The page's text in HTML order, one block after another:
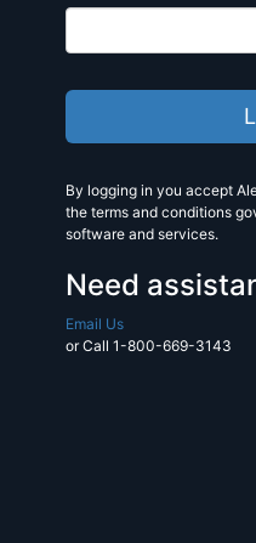
By logging in you accept
the terms and conditions
software and services.
Need
Email Us
or Call 1-800-669-3143